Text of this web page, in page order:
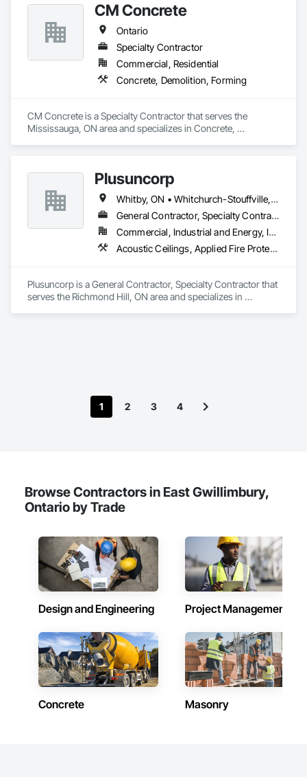
CM Concrete
Ontario
Specialty Contractor
Commercial, Residential
Concrete, Demolition, Forming
CM Concrete is a Specialty Contractor that serves the
Mississauga, ON area and specializes in Concrete,
Plusuncorp
Whitby, ON • Whitchurch-Stouffville, ON • Ontario
General Contractor, Specialty Contractor
Commercial, Industrial and Energy, Institutional, Residential
Acoustic Ceilings, Applied Fire Protection, Blanket Insulation, Board Fire Protection, Board Insulation, Board Product Air Barriers, Ceilings, Ceramic Tiling, Concrete Paving, Decking, Demolition, Electrical, Fences and Gates, Firestopping, Specialty Ceilings, Sprayed Foam Air Barrier, Sprayed Insulation, Structure Demolition, Wood Flooring
Plusuncorp is a General Contractor, Specialty Contractor that
serves the Richmond Hill, ON area and specializes in
1 2 3 4
Browse Contractors in East Gwillimbury,
Ontario by Trade
Design and Engineering Project Management
Concrete Masonry